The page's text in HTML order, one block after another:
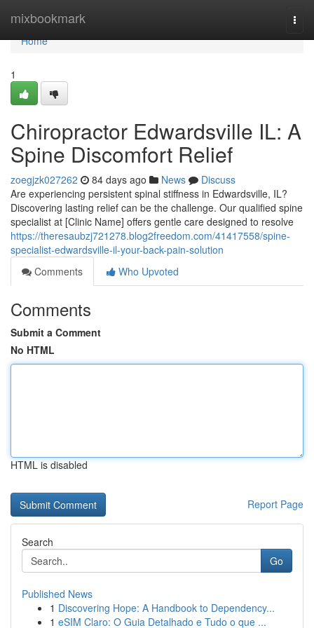
mixbookmark
Home
Home
1
Chiropractor Edwardsville IL: A
Spine Discomfort Relief
zoegjzk027262 84 days ago News
Discuss
Are experiencing persistent spinal stiffness in Edwardsville, IL?
Discovering lasting relief can be the challenge. Our qualified spine
specialist at [Clinic Name] offers gentle care designed to resolve
https://theresaubzj721278.blog2freedom.com/41417558/spine-
specialist-edwardsville-il-your-back-pain-solution
Comments
Who Upvoted
Comments
Submit a Comment
No HTML
HTML is disabled
Report Page
Search
Go
Published News
1 Discovering Hope: A Handbook to Dependency...
1 eSIM Claro: O Guia Detalhado e Tudo o que ...